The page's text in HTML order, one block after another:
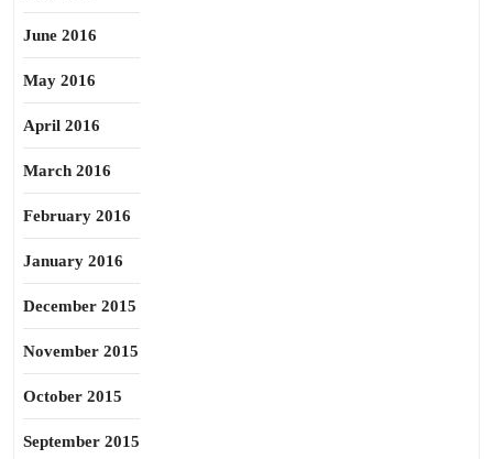
June 2016
May 2016
April 2016
March 2016
February 2016
January 2016
December 2015
November 2015
October 2015
September 2015